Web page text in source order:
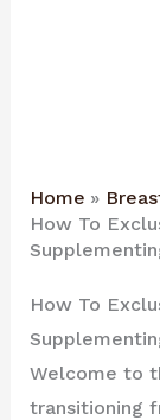
Home
How To
How To
Welcome to
transitioning